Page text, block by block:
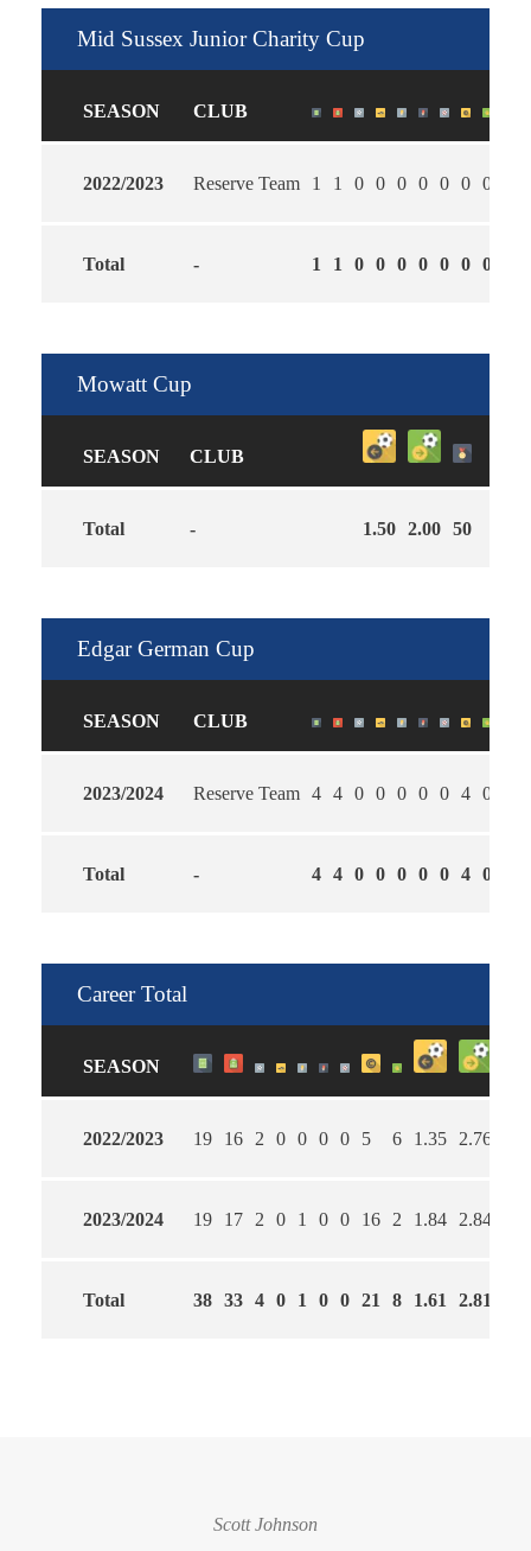
Mid Sussex Junior Charity Cup
SEASON CLUB
2022/2023 Reserve Team 1 1 0 0 0 0 0 0 0
Total - 1 1 0 0 0 0 0 0 0
Mowatt Cup
SEASON CLUB
Total - 1.50 2.00 50
Edgar German Cup
SEASON CLUB
2023/2024 Reserve Team 4 4 0 0 0 0 0 4 0
Total - 4 4 0 0 0 0 0 4 0
Career Total
SEASON
2022/2023 19 16 2 0 0 0 0 5 6 1.35 2.76
2023/2024 19 17 2 0 1 0 0 16 2 1.84 2.84
Total 38 33 4 0 1 0 0 21 8 1.61 2.81
Scott Johnson